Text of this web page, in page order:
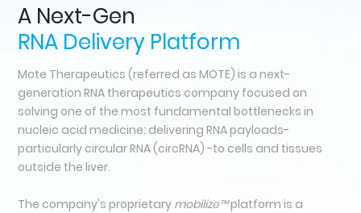
A Next-Gen
RNA Delivery Platform
Mote Therapeutics (referred as MOTE) is a next-
generation RNA therapeutics company focused on
solving one of the most fundamental bottlenecks in
nucleic acid medicine: delivering RNA payloads-
particularly circular RNA (circRNA) -to cells and tissues
outside the liver.
The company's proprietary mobilize™platform is a